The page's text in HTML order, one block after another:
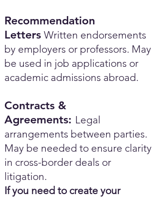
Recommendation
Letters Written endorsements
by employers or professors. May
be used in job applications or
academic admissions abroad.​
Contracts &
Agreements: Legal
arrangements between parties.
May be needed to ensure clarity
in cross-border deals or
litigation.
If you need to create your